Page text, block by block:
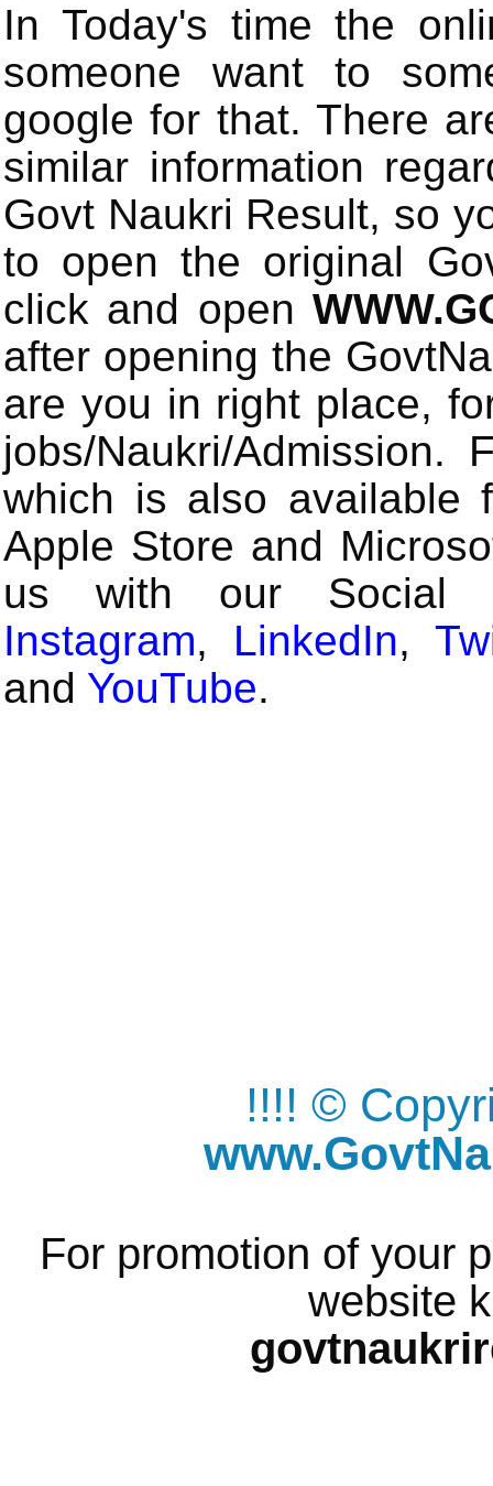
In Today's time the
someone want to
google for that. There
similar information
Govt Naukri Result, so
to open the original
click and open
after opening the
are you in right place,
jobs/Naukri/
which is also available
Apple Store and
us with our Social
Instagram, LinkedIn,
and YouTube.
!!!! ©
For promotion of your
website